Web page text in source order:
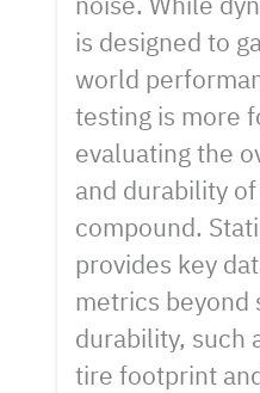
is designed to
world
testing is more
evaluating the
and durability
compound.
provides key
metrics beyond
durability, such
tire footprint